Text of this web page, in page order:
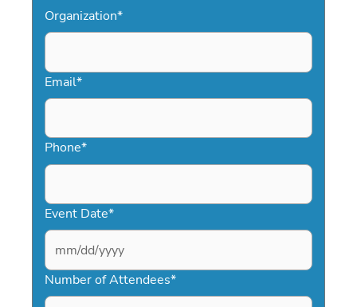
Organization*
Email*
Phone*
Event Date*
MM
slash
DD
Number of Attendees*